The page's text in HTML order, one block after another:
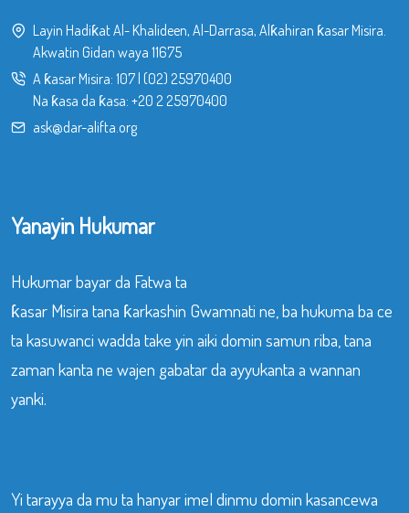
Layin Hadiƙat Al- Khalideen, Al-Darrasa, Alƙahiran ƙasar Misira.
Akwatin Gidan waya 11675
A ƙasar Misira: 107| (02) 25970400
Na ƙasa da ƙasa: +20 2 25970400
ask@dar-alifta.org
Yanayin Hukumar
Hukumar bayar da Fatwa ta
ƙasar Misira tana ƙarkashin Gwamnati ne, ba hukuma ba ce
ta kasuwanci wadda take yin aiki domin samun riba, tana
zaman kanta ne wajen gabatar da ayyukanta a wannan
yanki.
Yi tarayya da mu ta hanyar imel dinmu domin kasancewa